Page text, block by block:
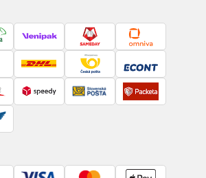
Venipak Sameday Omniva
DHL
Česká
pošta
Econt
Speedy
SlovenskáPacketa